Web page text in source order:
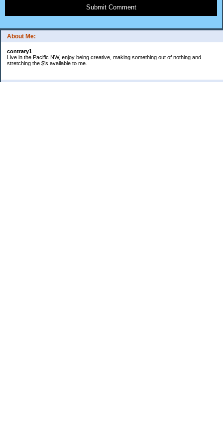
About Me:
contrary1
Live in the Pacific NW, enjoy being creative, making something out of nothing and
stretching the $'s available to me.
Submit Comment